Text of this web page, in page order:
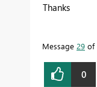
Thanks
Message 29 of
0